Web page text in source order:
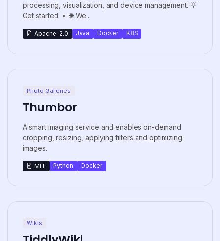
processing, visualization, and device management. 💡
Get started • 🌐 We...
Apache-2.0 Java Docker K8S
Photo Galleries
Thumbor
A smart imaging service and enables on-demand
cropping, resizing, applying filters and optimizing
images.
MIT Python Docker
Wikis